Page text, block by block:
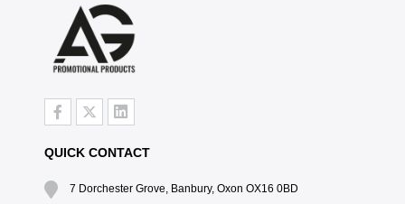
QUICK CONTACT
7 Dorchester Grove, Banbury, Oxon OX16 0BD